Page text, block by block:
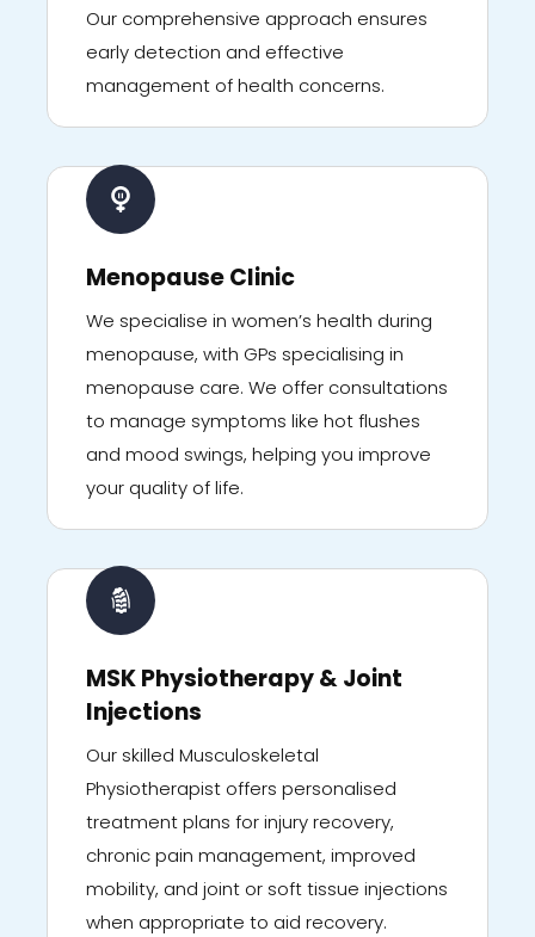
Our comprehensive approach ensures
early detection and effective
management of health concerns.
Menopause Clinic
We specialise in women’s health during
menopause, with GPs specialising in
menopause care. We offer consultations
to manage symptoms like hot flushes
and mood swings, helping you improve
your quality of life.
MSK Physiotherapy & Joint
Injections
Our skilled Musculoskeletal
Physiotherapist offers personalised
treatment plans for injury recovery,
chronic pain management, improved
mobility, and joint or soft tissue injections
when appropriate to aid recovery.